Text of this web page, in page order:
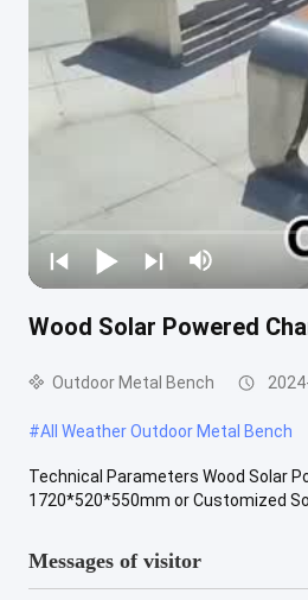
Wood Solar Powered
Outdoor Metal Bench
#All Weather Outdoor Metal Bench
Technical Parameters Wood Solar
1720*520*550mm or Customized
Messages of visitor